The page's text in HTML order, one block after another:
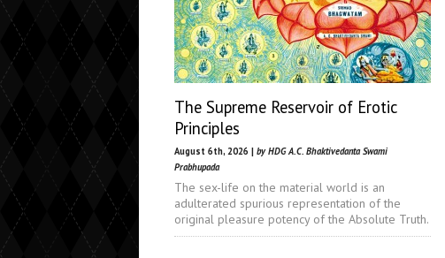
The Supreme Reservoir of Erotic
Principles
August 6th, 2026 | by HDG A.C. Bhaktivedanta Swami
Prabhupada
The sex-life on the material world is an
adulterated spurious representation of the
original pleasure potency of the Absolute Truth.